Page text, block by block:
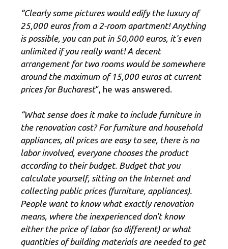
“Clearly some pictures would edify the luxury of
25,000 euros from a 2-room apartment! Anything
is possible, you can put in 50,000 euros, it's even
unlimited if you really want! A decent
arrangement for two rooms would be somewhere
around the maximum of 15,000 euros at current
prices for Bucharest“, he was answered.
“What sense does it make to include furniture in
the renovation cost? For furniture and household
appliances, all prices are easy to see, there is no
labor involved, everyone chooses the product
according to their budget. Budget that you
calculate yourself, sitting on the Internet and
collecting public prices (furniture, appliances).
People want to know what exactly renovation
means, where the inexperienced don't know
either the price of labor (so different) or what
quantities of building materials are needed to get